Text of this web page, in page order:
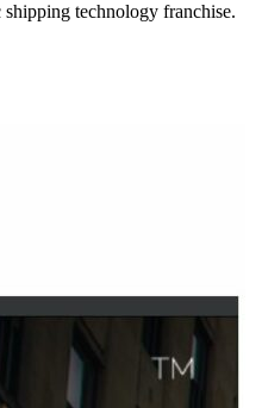
technology franchise.